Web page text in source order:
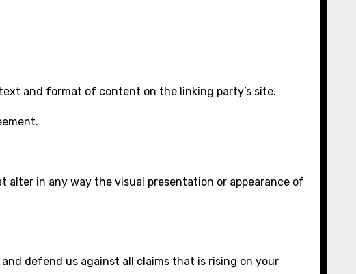
and format of content on the linking party’s site.
alter in any way the visual presentation or appearance of
defend us against all claims that is rising on your